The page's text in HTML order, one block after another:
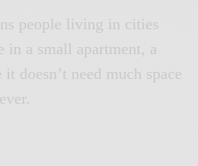
people living in cities
in a small apartment, a
doesn’t need much space